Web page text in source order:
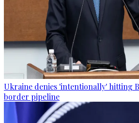
Ukraine denies 'intentionally' hitting
border pipeline